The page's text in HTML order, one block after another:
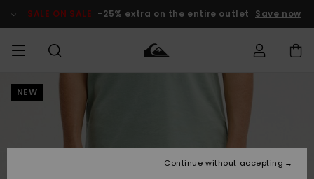
Product SALE ON SALE -25% extra on the entire outlet Save now
MIEHET
Lisätarvikkeet
Lisätarvikkeet
Uutuudet
Lainelautailuvarusteet
MiestenTalvivarusteet
Lasten
Talvivarusteet
NEW
Continue without accepting